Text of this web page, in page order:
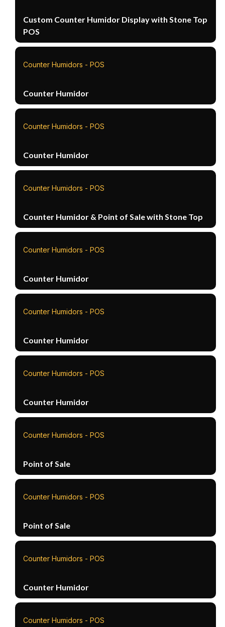
Custom Counter Humidor Display with Stone Top
POS
Counter Humidors - POS
Counter Humidor
Counter Humidors - POS
Counter Humidor
Counter Humidors - POS
Counter Humidor & Point of Sale with Stone Top
Counter Humidors - POS
Counter Humidor
Counter Humidors - POS
Counter Humidor
Counter Humidors - POS
Counter Humidor
Counter Humidors - POS
Point of Sale
Counter Humidors - POS
Point of Sale
Counter Humidors - POS
Counter Humidor
Counter Humidors - POS